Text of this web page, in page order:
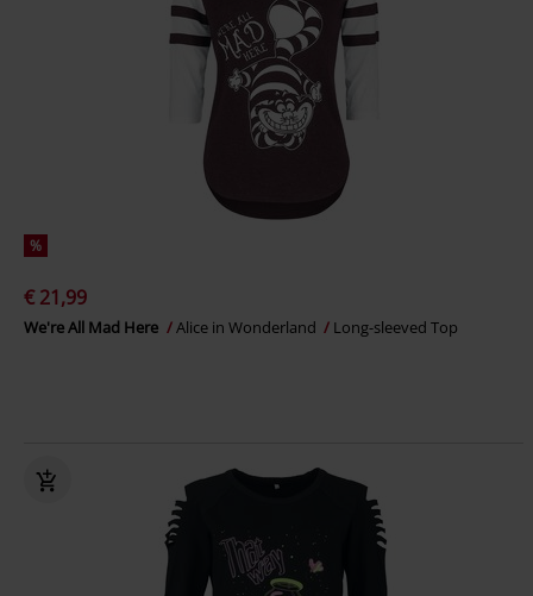
%
€ 21,99
We're All Mad Here Alice in Wonderland Long-sleeved Top